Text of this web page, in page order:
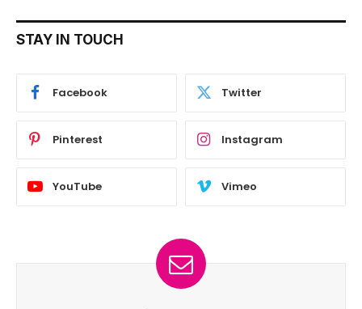
STAY IN TOUCH
Facebook Twitter
Pinterest Instagram
YouTube Vimeo